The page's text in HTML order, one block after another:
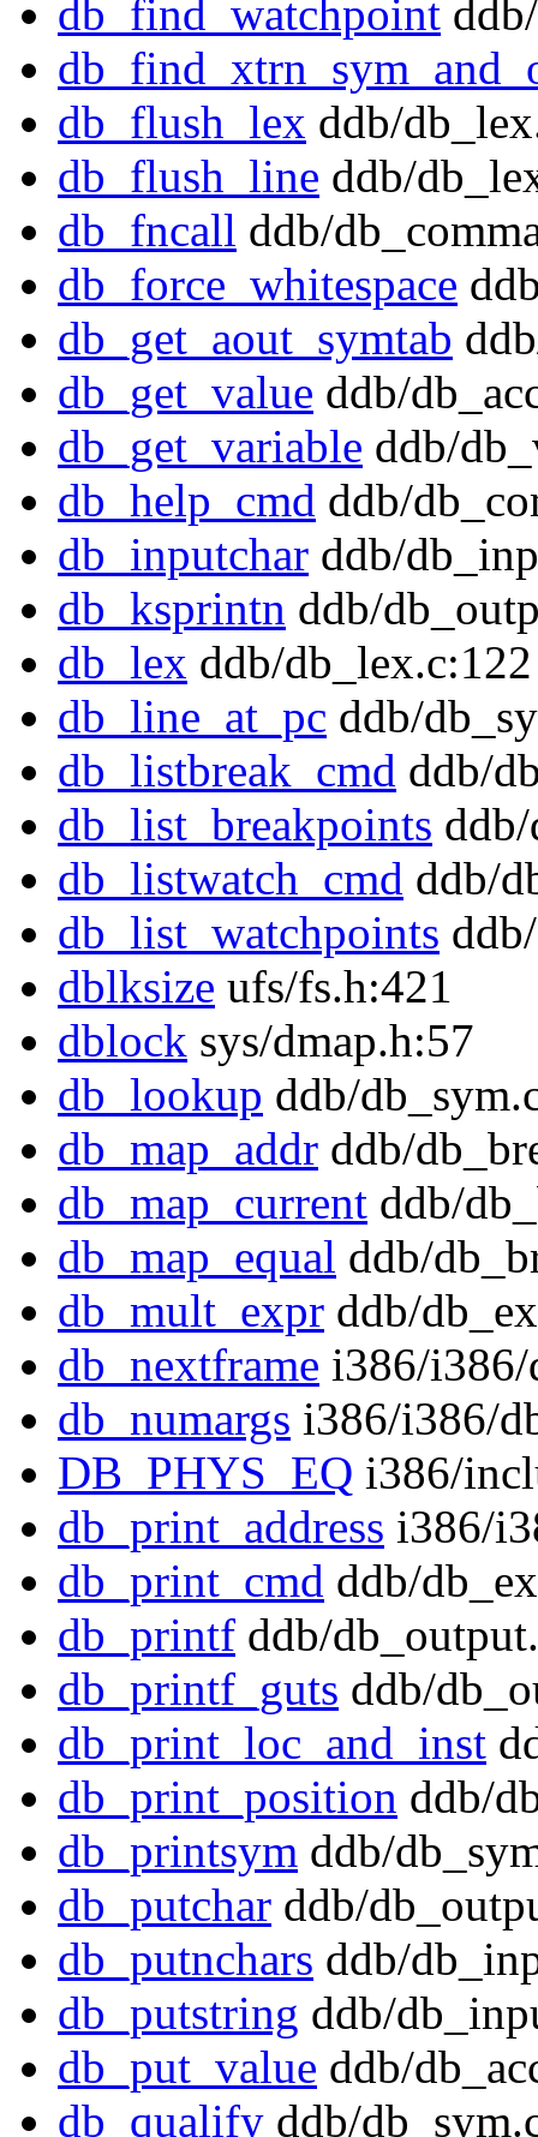
db_find_watchpoint
db_flush_lex ddb/
db_flush_line ddb/
db_fncall ddb/
db_force_whitespace
db_get_aout_symtab
db_get_value ddb/
db_get_variable ddb/
db_help_cmd ddb/
db_inputchar ddb/
db_ksprintn ddb/
db_lex ddb/db_lex.c:122
db_line_at_pc ddb/
db_listbreak_cmd ddb/
db_list_breakpoints
db_listwatch_cmd ddb/
db_list_watchpoints
dblksize ufs/fs.h:421
dblock sys/dmap.h:57
db_lookup ddb/
db_map_addr ddb/
db_map_current ddb/
db_map_equal ddb/
db_mult_expr ddb/
db_nextframe i386/i386/
db_numargs i386/i386/
DB_PHYS_EQ i386/
db_print_address i386/
db_print_cmd ddb/
db_printf ddb/
db_printf_guts ddb/
db_print_loc_and_inst
db_print_position ddb/
db_printsym ddb/
db_putchar ddb/
db_putnchars ddb/
db_putstring ddb/
db_put_value ddb/
db_qualify ddb/